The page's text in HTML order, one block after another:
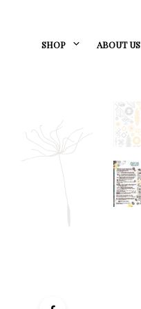
SHOP ABOUT US